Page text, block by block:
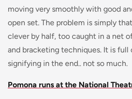
moving very smoothly with good
open set. The problem is simply
clever by half, too caught in a net
and bracketing techniques. It is full
signifying in the end.. not so much.
Pomona runs at the National